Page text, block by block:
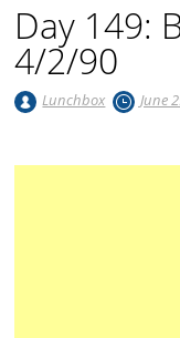
Day 149:
4/2/90
Lunchbox June